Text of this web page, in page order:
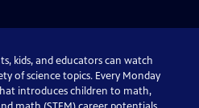
kids, and educators can watch
of science topics. Every Monday
introduces children to math,